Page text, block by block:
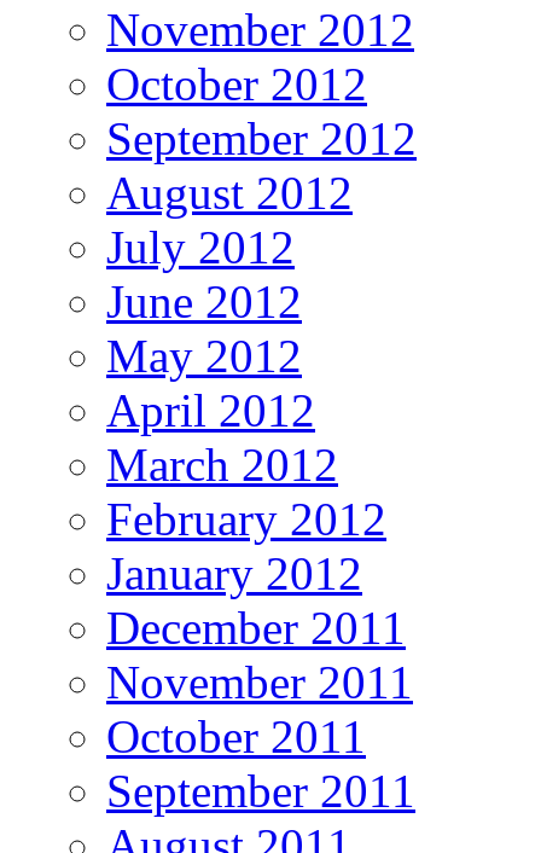
November 2012
October 2012
September 2012
August 2012
July 2012
June 2012
May 2012
April 2012
March 2012
February 2012
January 2012
December 2011
November 2011
October 2011
September 2011